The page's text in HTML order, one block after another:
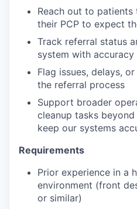
Reach out to
their PCP to expect
Track referral status
system with
Flag issues, delays,
the referral process
Support broader
cleanup tasks
keep our systems
Requirements
Prior experience in a
environment (front
or similar)